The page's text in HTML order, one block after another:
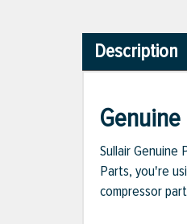
Description
Genuine
Sullair Genuine
Parts, you're
compressor